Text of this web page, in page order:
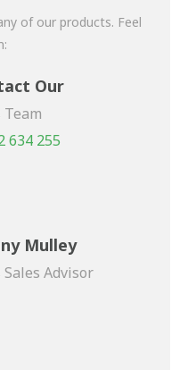
of our products. Feel
Our
Team
634 255
Mulley
Sales Advisor